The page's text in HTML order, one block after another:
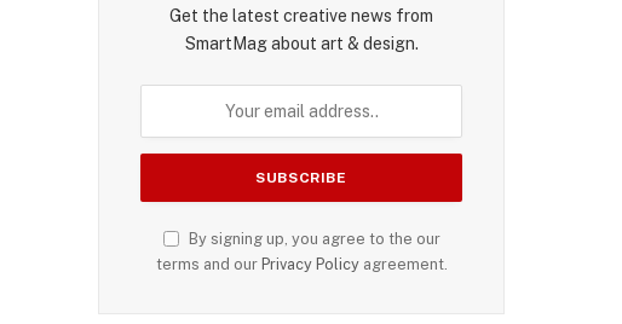
Get the latest creative news from
SmartMag about art & design.
By signing up, you agree to the our
terms and our Privacy Policyagreement.